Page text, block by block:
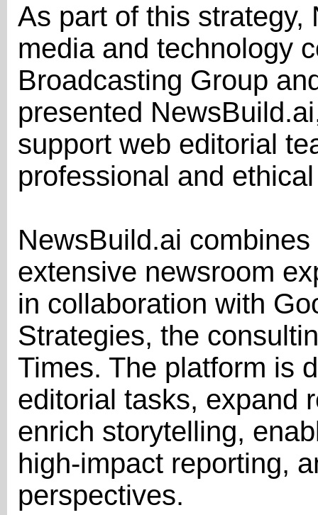
As part of this strategy,
media and technology
Broadcasting Group
presented
support web editorial
professional and
NewsBuild.ai
extensive newsroom
in collaboration with
Strategies, the
Times. The platform is
editorial tasks, expand
enrich storytelling,
high-impact reporting,
perspectives.